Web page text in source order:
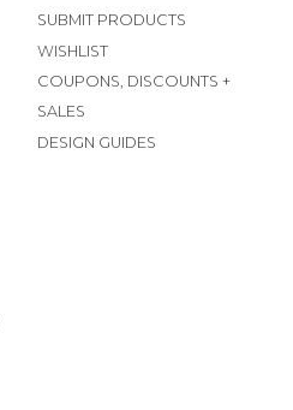
SUBMIT PRODUCTS
WISHLIST
COUPONS, DISCOUNTS +
SALES
DESIGN GUIDES